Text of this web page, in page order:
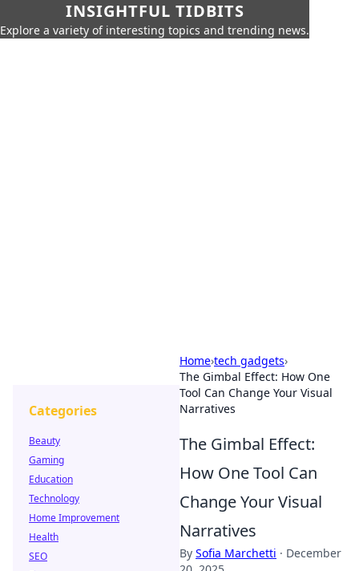
INSIGHTFUL TIDBITS
Explore a variety of interesting topics and trending news.
Home›tech gadgets›
The Gimbal Effect: How One
Tool Can Change Your Visual
Narratives
The Gimbal Effect:
How One Tool Can
Change Your Visual
Narratives
By Sofia Marchetti · December
Categories
Beauty
Gaming
Education
Technology
Home Improvement
Health
SEO